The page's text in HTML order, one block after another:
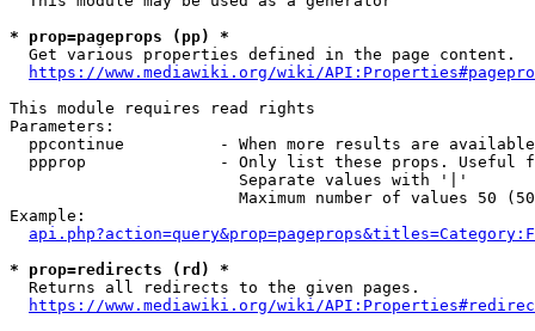
* prop=pageprops (pp) *
  Get various properties defined in the page content.
https://www.mediawiki.org/wiki/
This module requires read rights
Parameters:
ppcontinue          - When more results are
ppprop              - Only list these props. Useful
                        Separate values with '|'
Maximum number of values 50
Example:
* prop=redirects (rd) *
  Returns all redirects to the given pages.
https://www.mediawiki.org/wiki/